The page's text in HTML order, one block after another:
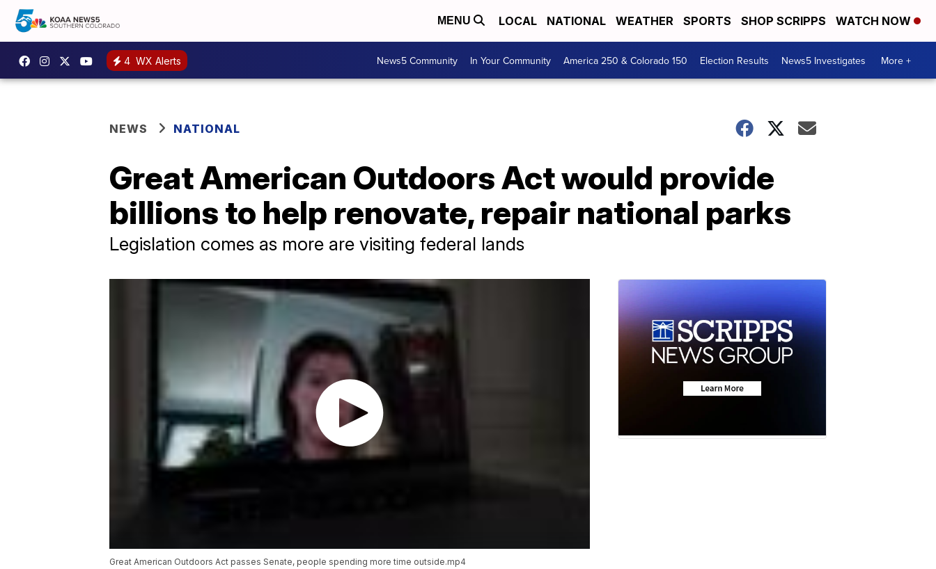
MENU LOCAL NATIONAL WEATHER SPORTS SHOP SCRIPPS WATCH NOW
4 WX Alerts News5 Community In Your Community America 250 & Colorado 150 Election Results News5 Investigates More +
NEWS NATIONAL
Great American Outdoors Act would provide
billions to help renovate, repair national parks
Legislation comes as more are visiting federal lands
Great American Outdoors Act passes Senate, people spending more time outside.mp4